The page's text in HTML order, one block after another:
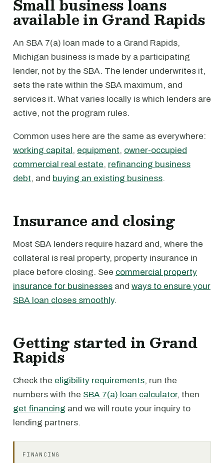
Small business loans
available in Grand Rapids
An SBA 7(a) loan made to a Grand Rapids,
Michigan business is made by a participating
lender, not by the SBA. The lender underwrites it,
sets the rate within the SBA maximum, and
services it. What varies locally is which lenders are
active, not the program rules.
Common uses here are the same as everywhere:
working capital, equipment, owner-occupied
commercial real estate, refinancing business
debt, and buying an existing business.
Insurance and closing
Most SBA lenders require hazard and, where the
collateral is real property, property insurance in
place before closing. See commercial property
insurance for businesses and ways to ensure your
SBA loan closes smoothly.
Getting started in Grand
Rapids
Check the eligibility requirements, run the
numbers with the SBA 7(a) loan calculator, then
get financing and we will route your inquiry to
lending partners.
FINANCING